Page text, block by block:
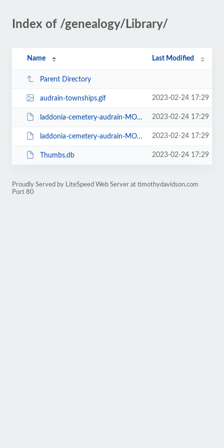
Index of /genealogy/Library/
Name Last Modified
Parent Directory
audrain-townships.gif 2023-02-24 17:29
laddonia-cemetery-audrain-MO-better-transliteration.pdf 2023-02-24 17:29
laddonia-cemetery-audrain-MO.pdf 2023-02-24 17:29
Thumbs.db 2023-02-24 17:29
Proudly Served by LiteSpeed Web Server at timothydavidson.com
Port 80